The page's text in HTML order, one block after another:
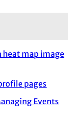
heat map image
pages
Events